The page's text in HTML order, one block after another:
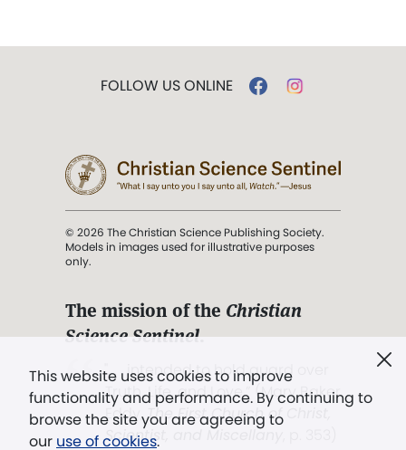
This website uses cookies to improve
functionality and performance. By continuing to
browse the site you are agreeing to
our use of cookies.
FOLLOW US ONLINE
© 2026 The Christian Science Publishing Society.
Models in images used for illustrative purposes
only.
The mission of the Christian
Science Sentinel.
". . . intended to hold guard over
Truth, Life, and Love.” (Mary Baker
Eddy,The First Church of Christ,
Scientist, and Miscellany